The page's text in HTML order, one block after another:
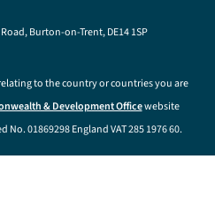
Burton-on-Trent, DE14 1SP
to the country or countries you are
& Development Officewebsite
No. 01869298 England VAT 285 1976 60.